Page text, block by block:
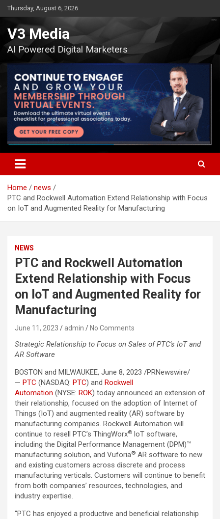
Skip
to
content
Thursday, August 6, 2026
V3 Media
AI Powered Digital Marketers
Home
news
PTC and Rockwell Automation Extend Relationship with Focus
on IoT and Augmented Reality for Manufacturing
NEWS
PTC and Rockwell Automation
Extend Relationship with Focus
on IoT and Augmented Reality for
Manufacturing
June 11, 2023 admin No Comments
Strategic Relationship to Focus on Sales of PTC’s IoT and
AR Software
BOSTON and MILWAUKEE, June 8, 2023 /PRNewswire/
— PTC (NASDAQ: PTC) and Rockwell
Automation (NYSE: ROK) today announced an extension of
their relationship, focused on the adoption of Internet of
Things (IoT) and augmented reality (AR) software by
manufacturing companies. Rockwell Automation will
continue to resell PTC’s ThingWorx® IoT software,
including the Digital Performance Management (DPM)™
manufacturing solution, and Vuforia® AR software to new
and existing customers across discrete and process
manufacturing verticals. Customers will continue to benefit
from both companies’ resources, technologies, and
industry expertise.
“PTC has enjoyed a productive and beneficial relationship